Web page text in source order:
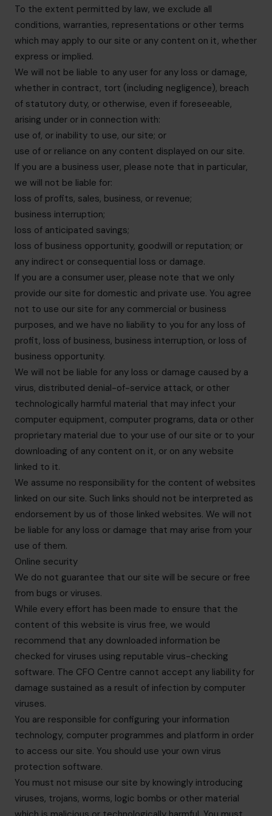
To the extent permitted by law, we exclude all
conditions, warranties, representations or other terms
which may apply to our site or any content on it, whether
express or implied.
We will not be liable to any user for any loss or damage,
whether in contract, tort (including negligence), breach
of statutory duty, or otherwise, even if foreseeable,
arising under or in connection with:
use of, or inability to use, our site; or
use of or reliance on any content displayed on our site.
If you are a business user, please note that in particular,
we will not be liable for:
loss of profits, sales, business, or revenue;
business interruption;
loss of anticipated savings;
loss of business opportunity, goodwill or reputation; or
any indirect or consequential loss or damage.
If you are a consumer user, please note that we only
provide our site for domestic and private use. You agree
not to use our site for any commercial or business
purposes, and we have no liability to you for any loss of
profit, loss of business, business interruption, or loss of
business opportunity.
We will not be liable for any loss or damage caused by a
virus, distributed denial-of-service attack, or other
technologically harmful material that may infect your
computer equipment, computer programs, data or other
proprietary material due to your use of our site or to your
downloading of any content on it, or on any website
linked to it.
We assume no responsibility for the content of websites
linked on our site. Such links should not be interpreted as
endorsement by us of those linked websites. We will not
be liable for any loss or damage that may arise from your
use of them.
Online security
We do not guarantee that our site will be secure or free
from bugs or viruses.
While every effort has been made to ensure that the
content of this website is virus free, we would
recommend that any downloaded information be
checked for viruses using reputable virus-checking
software. The CFO Centre cannot accept any liability for
damage sustained as a result of infection by computer
viruses.
You are responsible for configuring your information
technology, computer programmes and platform in order
to access our site. You should use your own virus
protection software.
You must not misuse our site by knowingly introducing
viruses, trojans, worms, logic bombs or other material